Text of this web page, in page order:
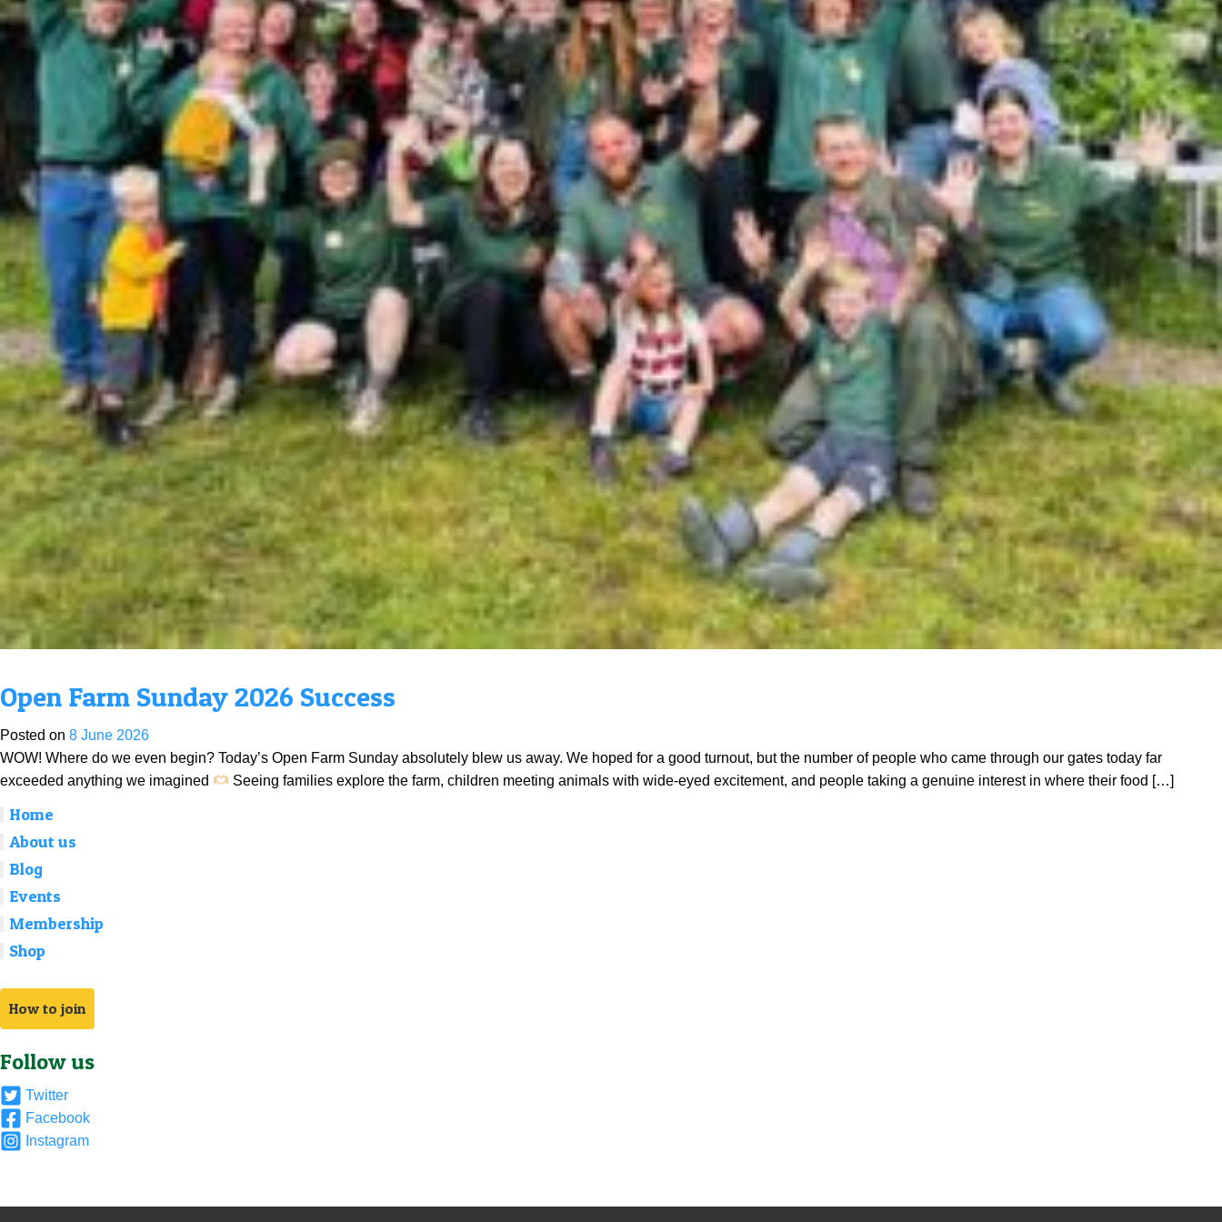
Open Farm Sunday 2026 Success
Posted on 8 June 2026
WOW! Where do we even begin? Today’s Open Farm Sunday absolutely blew us away. We hoped for a good turnout, but the number of people who came through our gates today far
exceeded anything we imagined
Seeing families explore the farm, children meeting animals with wide-eyed excitement, and people taking a genuine interest in where their food […]
Home
About us
Blog
Events
Membership
Shop
How to join
Follow us
Twitter
Facebook
Instagram